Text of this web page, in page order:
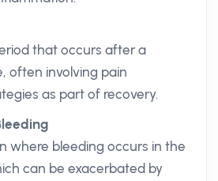
that occurs after a
often involving pain
as part of recovery.
where bleeding occurs in the
can be exacerbated by